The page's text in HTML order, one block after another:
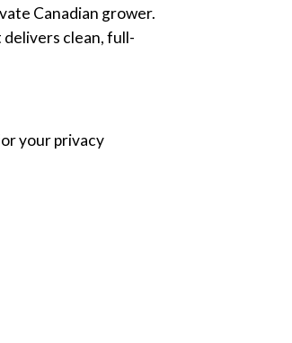
Canadian grower.
clean, full-
your privacy